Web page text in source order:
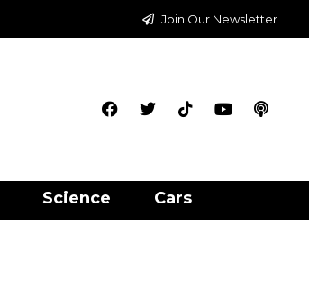
Join Our Newsletter
Science Cars